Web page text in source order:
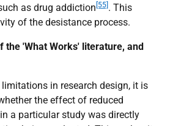
as drug addiction [55] . This
of the desistance process.
the 'What Works' literature, and
in research design, it is
the effect of reduced
a particular study was directly